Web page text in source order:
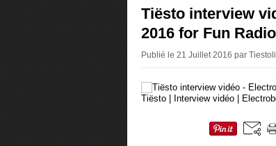
Tiësto interview
2016 for Fun Radio
Publié le 21 Juillet 2016 par
Tiësto | Interview vidéo |